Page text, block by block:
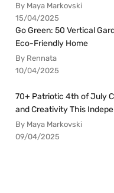
By Maya Markovski
15/04/2025
Go Green: 50 Vertical
Eco-Friendly Home
By Rennata
10/04/2025
70+ Patriotic 4th of July
and Creativity This
By Maya Markovski
09/04/2025